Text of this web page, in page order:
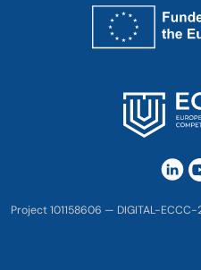
Project 101158606 — DIGITAL-